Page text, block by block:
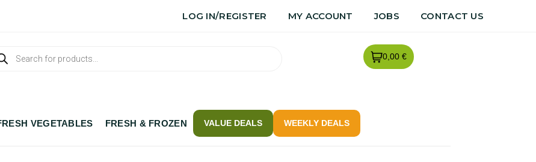
LOG IN/REGISTER MY ACCOUNT JOBS CONTACT US
0,00 €
VEGETABLES FRESH & FROZEN VALUE DEALS WEEKLY DEALS